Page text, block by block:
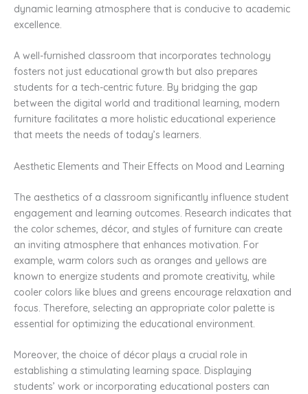
dynamic learning atmosphere that is conducive to academic
excellence.
A well-furnished classroom that incorporates technology
fosters not just educational growth but also prepares
students for a tech-centric future. By bridging the gap
between the digital world and traditional learning, modern
furniture facilitates a more holistic educational experience
that meets the needs of today’s learners.
Aesthetic Elements and Their Effects on Mood and Learning
The aesthetics of a classroom significantly influence student
engagement and learning outcomes. Research indicates that
the color schemes, décor, and styles of furniture can create
an inviting atmosphere that enhances motivation. For
example, warm colors such as oranges and yellows are
known to energize students and promote creativity, while
cooler colors like blues and greens encourage relaxation and
focus. Therefore, selecting an appropriate color palette is
essential for optimizing the educational environment.
Moreover, the choice of décor plays a crucial role in
establishing a stimulating learning space. Displaying
students’ work or incorporating educational posters can